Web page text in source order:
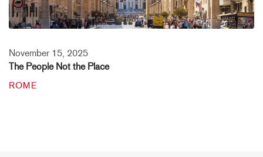
November 15, 2025
The People Not the Place
ROME